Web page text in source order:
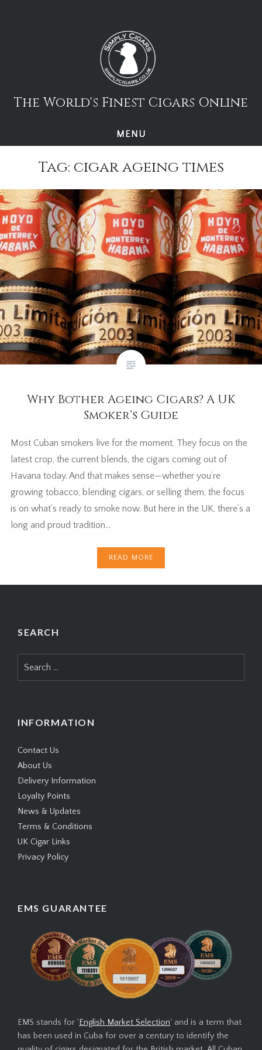
The World's Finest Cigars Online
MENU
Tag: cigar ageing times
Why Bother Ageing Cigars? A UK
Smoker’s Guide
Most Cuban smokers live for the moment. They focus on the
latest crop, the current blends, the cigars coming out of
Havana today. And that makes sense—whether you’re
growing tobacco, blending cigars, or selling them, the focus
is on what’s ready to smoke now. But here in the UK, there’s a
long and proud tradition…
READ MORE
SEARCH
for:
INFORMATION
Contact Us
About Us
Delivery Information
Loyalty Points
News & Updates
Terms & Conditions
UK Cigar Links
Privacy Policy
EMS GUARANTEE
EMS stands for 'English Market Selection' and is a term that
has been used in Cuba for over a century to identify the